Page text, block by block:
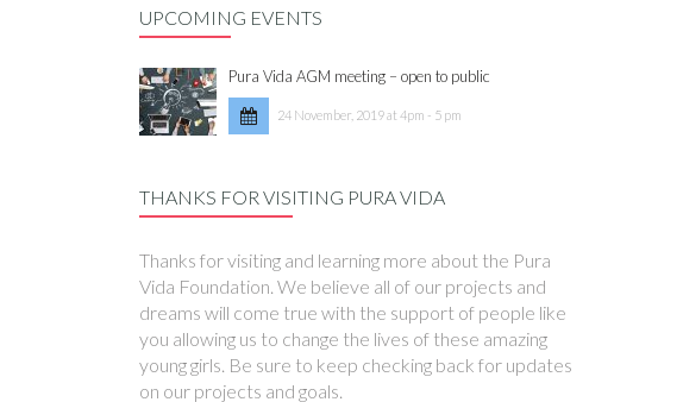
UPCOMING EVENTS
Pura Vida AGM meeting – open to public
24 November, 2019 at 4pm - 5 pm
THANKS FOR VISITING PURA VIDA
Thanks for visiting and learning more about the Pura
Vida Foundation. We believe all of our projects and
dreams will come true with the support of people like
you allowing us to change the lives of these amazing
young girls. Be sure to keep checking back for updates
on our projects and goals.